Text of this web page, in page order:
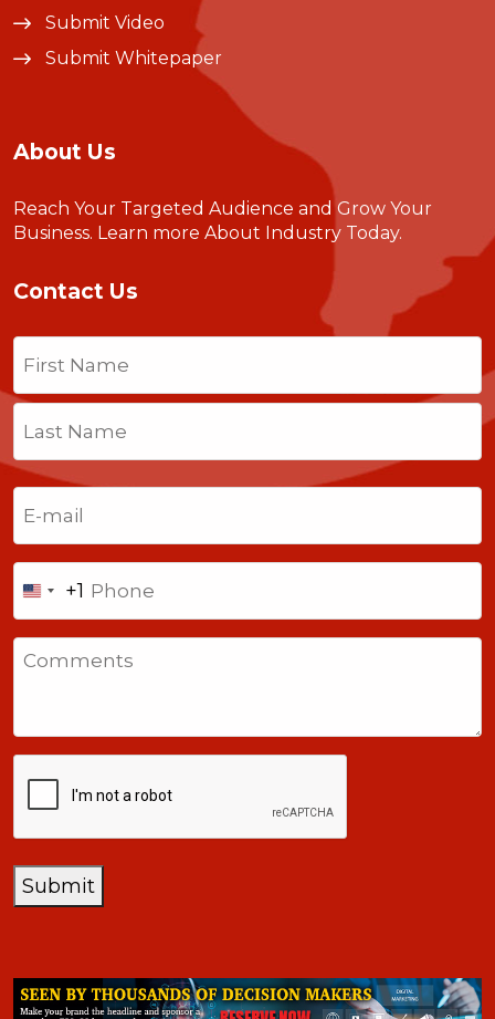
Submit Video
Submit Whitepaper
About Us
Reach Your Targeted Audience and Grow Your
Business. Learn more About Industry Today.
Contact Us
Name
Last
United
States
+1
+1
Submit